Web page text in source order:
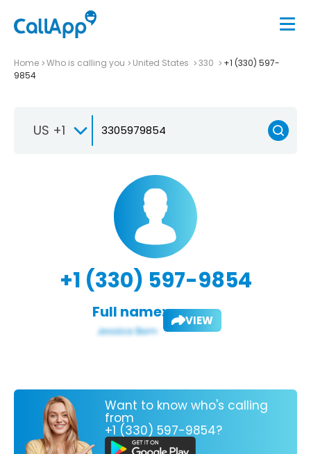
Home Who is calling you United States 330
+1 (330) 597-
9854
US +1
+1 (330) 597-9854
Full name: VIEW
Want to know who's calling
from
+1 (330) 597-9854?